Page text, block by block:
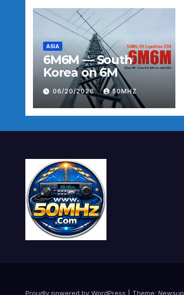
ASIA
6M6M — South
Korea on 6M
06/20/2026 50MHZ
Proudly powered by WordPress Theme: Newsup